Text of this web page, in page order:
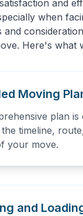
and
when
and
Here's what
Moving
plan is
timeline,
your move.
and